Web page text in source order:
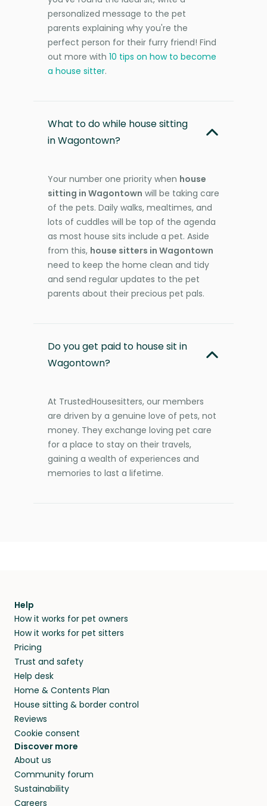
personalized message to the pet
parents explaining why you're the
perfect person for their furry friend! Find
out more with 10 tips on how to become
a house sitter.
What to do while house sitting
in Wagontown?
Your number one priority when house
sitting in Wagontown will be taking care
of the pets. Daily walks, mealtimes, and
lots of cuddles will be top of the agenda
as most house sits include a pet. Aside
from this, house sitters in Wagontown
need to keep the home clean and tidy
and send regular updates to the pet
parents about their precious pet pals.
Do you get paid to house sit in
Wagontown?
At TrustedHousesitters, our members
are driven by a genuine love of pets, not
money. They exchange loving pet care
for a place to stay on their travels,
gaining a wealth of experiences and
memories to last a lifetime.
Help
How it works for pet owners
How it works for pet sitters
Pricing
Trust and safety
Help desk
Home & Contents Plan
House sitting & border control
Reviews
Cookie consent
Discover more
About us
Community forum
Sustainability
Careers